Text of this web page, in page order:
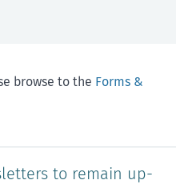
browse to the Forms &
to remain up-